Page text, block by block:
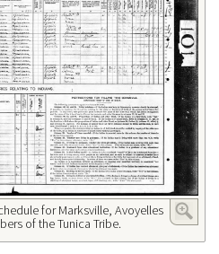
for Marksville, Avoyelles
of the Tunica Tribe.